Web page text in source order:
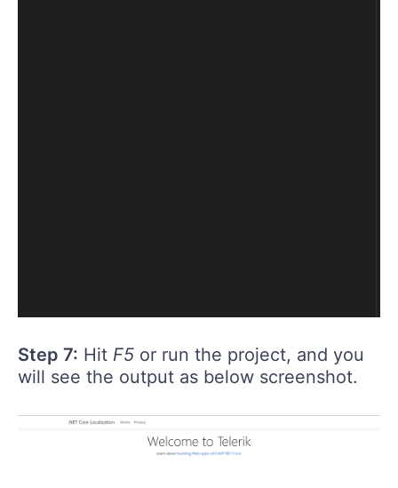
Step 7: Hit F5 or run the project, and you
will see the output as below screenshot.